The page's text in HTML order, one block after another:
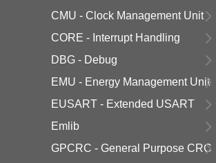
CMU - Clock Management Unit
CORE - Interrupt Handling
DBG - Debug
EMU - Energy Management Unit
EUSART - Extended USART
Emlib
GPCRC - General Purpose CRC